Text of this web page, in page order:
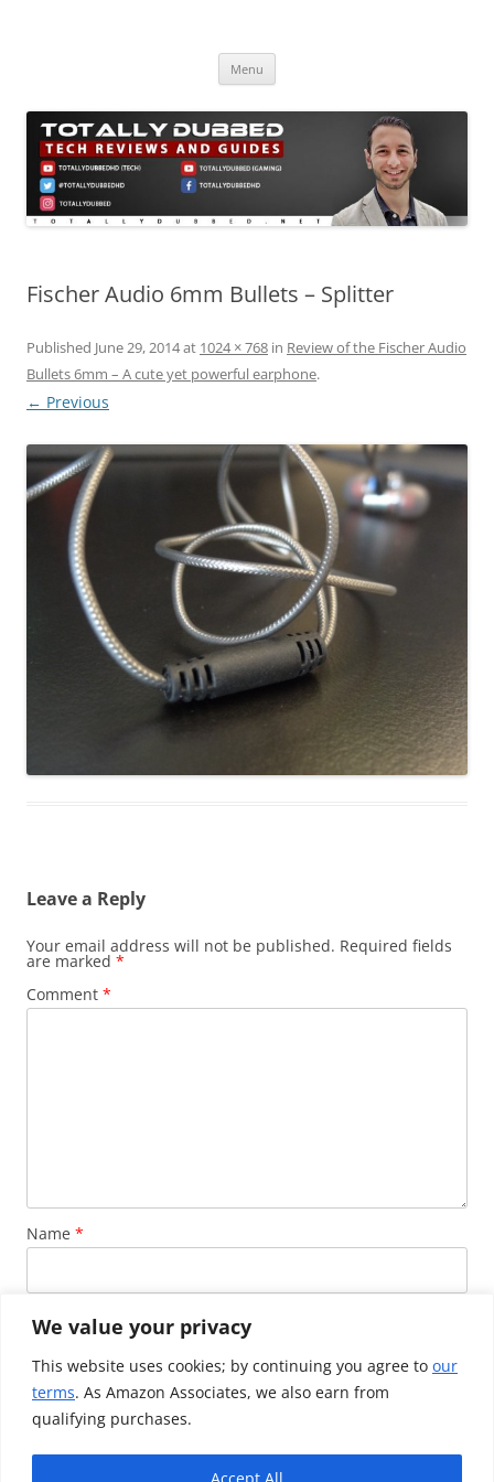
We value your privacy
This website uses cookies; by continuing you agree to our
terms. As Amazon Associates, we also earn from
qualifying purchases.
Accept All
Menu
Fischer Audio 6mm Bullets – Splitter
Published June 29, 2014at 1024 × 768 in Review of the Fischer Audio
Bullets 6mm – A cute yet powerful earphone.
← Previous
Leave a Reply
Your email address will not be published. Required fields
are marked *
Comment *
Name *
Email *
Website